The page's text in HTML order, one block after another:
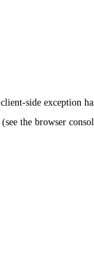
client-side exception
(see the browser